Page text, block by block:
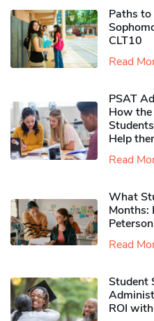
Paths
CLT10
Read
PSAT
How
Help
Read
What
Months:
Read
Student
ROI